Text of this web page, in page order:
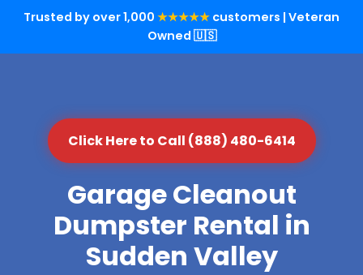
Trusted by over 1,000 ★★★★★ customers | Veteran
Owned 🇺🇸
Click Here to Call (888) 480-6414
Garage Cleanout
Dumpster Rental in
Sudden Valley